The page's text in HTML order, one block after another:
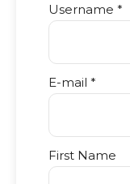
Username *
E-mail *
First Name